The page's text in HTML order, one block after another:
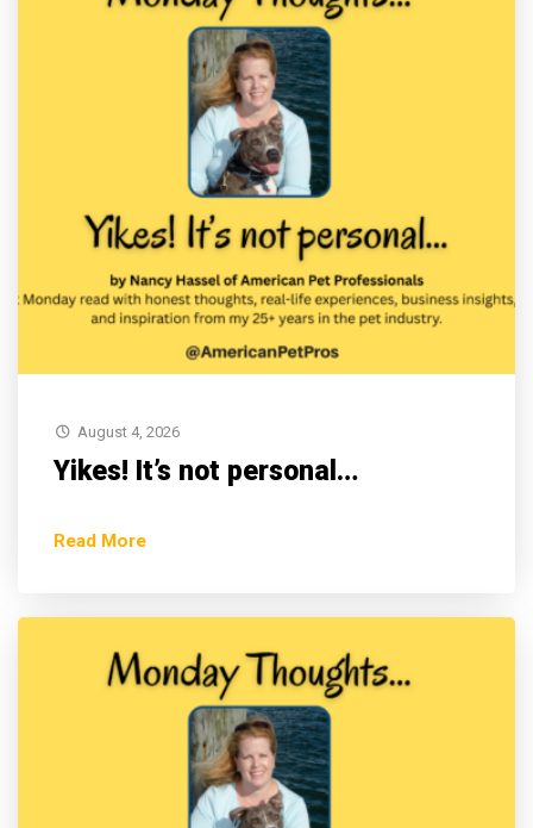
August 4, 2026
Yikes! It’s not personal…
Read More